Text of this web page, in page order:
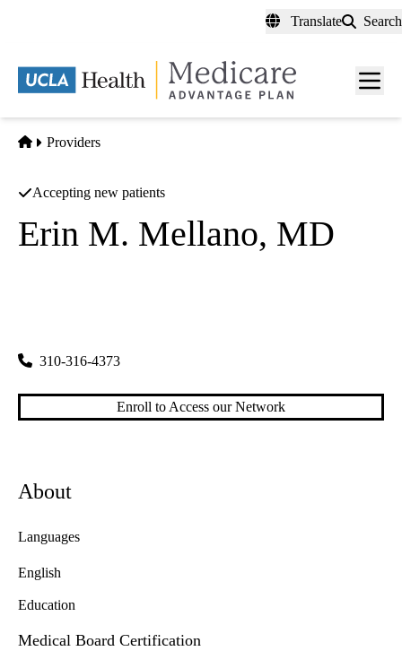
content
Translate Search
Menu
Home
Providers
Accepting new patients
Erin M. Mellano, MD
310-316-4373
Enroll to Access our Network
About
Languages
English
Education
Medical Board Certification